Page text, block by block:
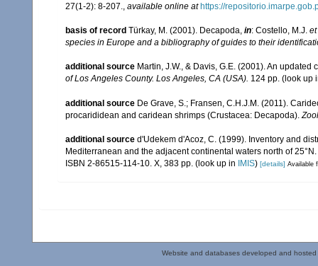
27(1-2): 8-207.
available online at https://
basis of record Türkay, M. (2001). Decapoda, in: Costello, M.J.
species in Europe and a bibliography of guides to their
additional source Martin, J.W., & Davis, G.E. (2001). An
of Los Angeles County. Los Angeles, CA (USA). 124 pp. (look up
additional source De Grave, S.; Fransen, C.H.J.M. (2011).
procarididean and caridean shrimps (Crustacea: Decapoda).
additional source d'Udekem d'Acoz, C. (1999). Inventory and
Mediterranean and the adjacent continental waters north of 25°N.
ISBN 2-86515-114-10. X, 383 pp. (look up in IMIS) [details] Available
Website and databases developed and